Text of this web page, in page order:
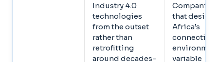
Industry 4.0
technologies
from the outset
rather than
retrofitting
around decades-
Companies
that design
Africa’s
variable